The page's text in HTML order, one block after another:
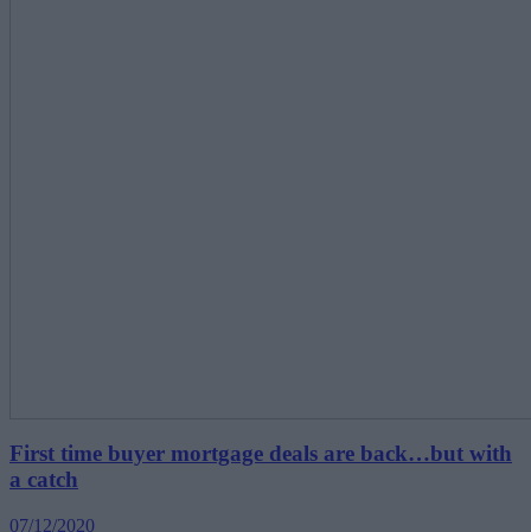
First time buyer mortgage deals are back…but with
a catch
07/12/2020